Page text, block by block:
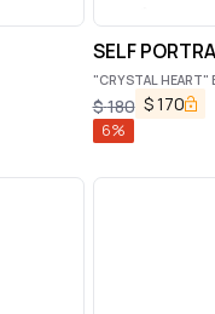
SELF
"CRYSTAL HEART"
$180 $170
6%